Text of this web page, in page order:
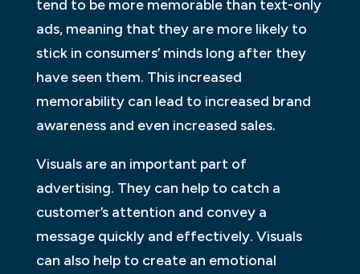
tend to be more memorable than text-only
ads, meaning that they are more likely to
stick in consumers’ minds long after they
have seen them. This increased
memorability can lead to increased brand
awareness and even increased sales.
Visuals are an important part of
advertising. They can help to catch a
customer’s attention and convey a
message quickly and effectively. Visuals
can also help to create an emotional